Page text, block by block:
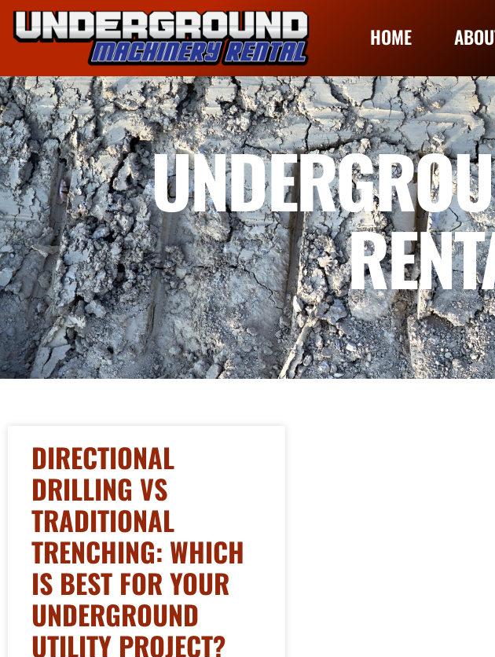
HOME
DIRECTIONAL
DRILLING VS
TRADITIONAL
TRENCHING: WHICH
IS BEST FOR YOUR
UNDERGROUND
UTILITY PROJECT?